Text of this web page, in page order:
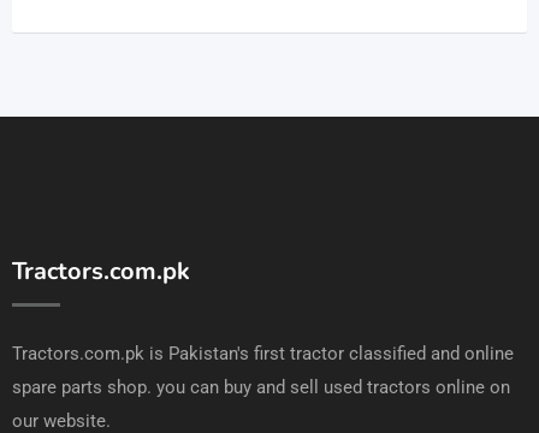
Tractors.com.pk
Tractors.com.pk is Pakistan's first tractor classified and online
spare parts shop. you can buy and sell used tractors online on
our website.